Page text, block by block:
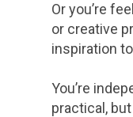
Or you’re
or creative
inspiration
You’re
practical,